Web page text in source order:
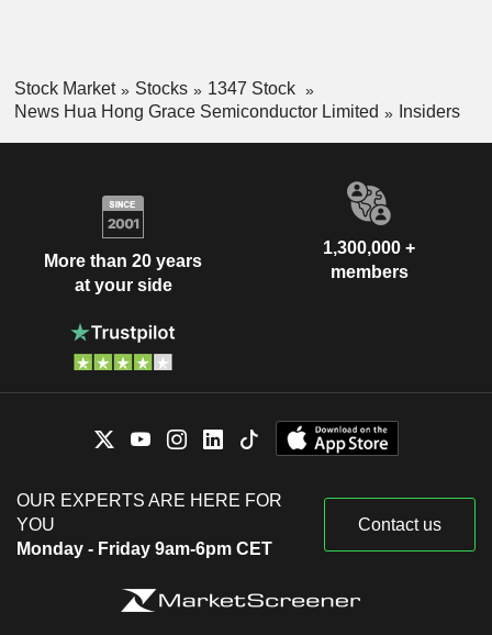
Stock Market Stocks
1347 Stock
News Hua Hong Grace Semiconductor Limited
Insiders
More than 20 years
at your side
1,300,000 +
members
OUR EXPERTS ARE HERE FOR
YOU
Monday - Friday 9am-6pm CET
Contact us